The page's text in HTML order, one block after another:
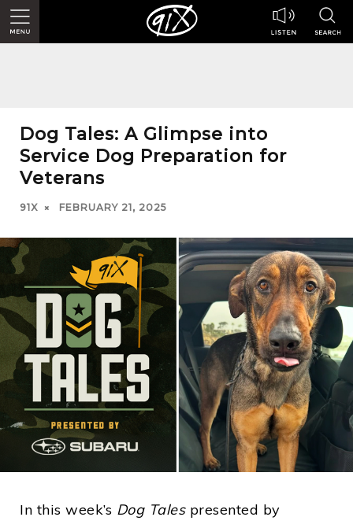
Dog Tales: A Glimpse into
Service Dog Preparation for
Veterans
91X FEBRUARY 21, 2025
In this week’s Dog Talespresented by